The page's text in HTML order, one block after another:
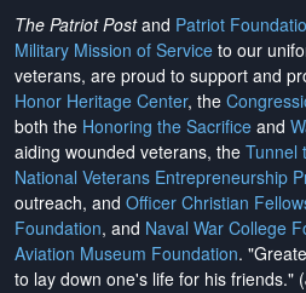
The Patriot Postand Patriot
Military Mission of Service to our
veterans, are proud to support and
Honor Heritage Center, the
both the Honoring the Sacrifice and
aiding wounded veterans, the Tunnel
National Veterans Entrepreneurship
outreach, and Officer Christian
Foundation, and Naval War College
Aviation Museum Foundation.
to lay down one's life for his friends."